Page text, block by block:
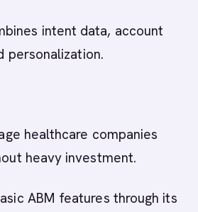
intent data, account
personalization.
healthcare companies
heavy investment.
ABM features through its